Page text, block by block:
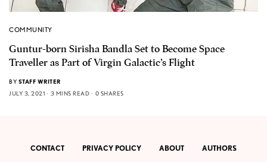
COMMUNITY
Guntur-born Sirisha Bandla Set to Become Space
Traveller as Part of Virgin Galactic’s Flight
BY STAFF WRITER
JULY 3, 2021
3 MINS READ 0 SHARES
CONTACT PRIVACY POLICY ABOUT AUTHORS